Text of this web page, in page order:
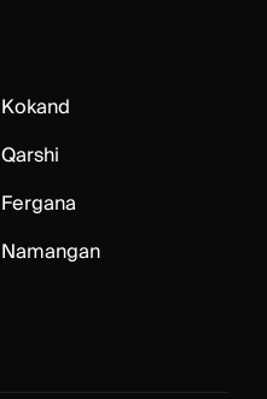
Kokand
Qarshi
Fergana
Namangan